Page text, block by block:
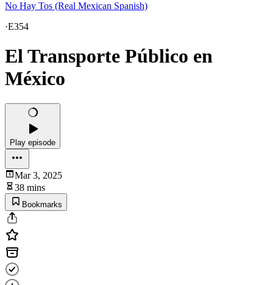
No Hay Tos (Real Mexican Spanish)
·E354
El Transporte Público en
México
Play episode
Mar 3, 2025
38 mins
Bookmarks